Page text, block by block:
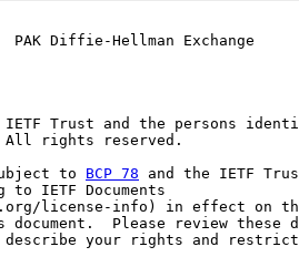
PAK Diffie-Hellman Exchange
Trust and the persons
rights reserved.
to
BCP 78 and the IETF
to IETF Documents
license-info) in effect on
document.  Please review these
your rights and